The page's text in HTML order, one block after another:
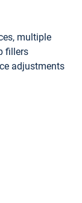
multiple
fillers
adjustments